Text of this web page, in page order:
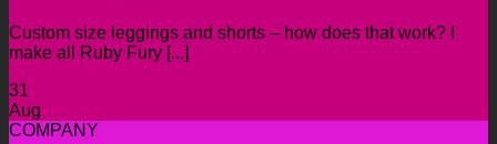
Custom size leggings and shorts – how does that work? I
make all Ruby Fury [...]
31
Aug
COMPANY